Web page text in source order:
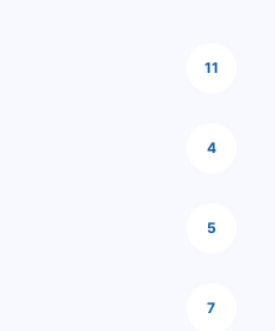
11
4
5
7